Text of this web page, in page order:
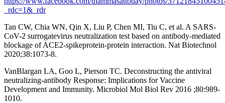
_rdc=1&_rdr
Tan CW, Chia WN, Qin X, Liu P, Chen MI, Tiu C, et al. A SARS-
CoV-2 surrogatevirus neutralization test based on antibody-mediated
blockage of ACE2-spikeprotein-protein interaction. Nat Biotechnol
2020;38:1073-8.
VanBlargan LA, Goo L, Pierson TC. Deconstructing the antiviral
neutralizing-antibody Response: Implications for Vaccine
Development and Immunity. Microbiol Mol Biol Rev 2016 ;80:989-
1010.